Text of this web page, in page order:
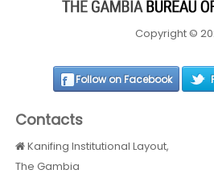
Copyright ©
Follow on Facebook
Contacts
Kanifing Institutional Layout,
The Gambia